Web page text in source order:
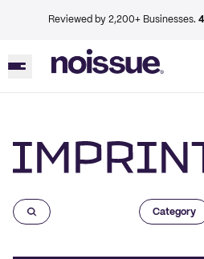
Reviewed by 2,200+ Businesses.
Category